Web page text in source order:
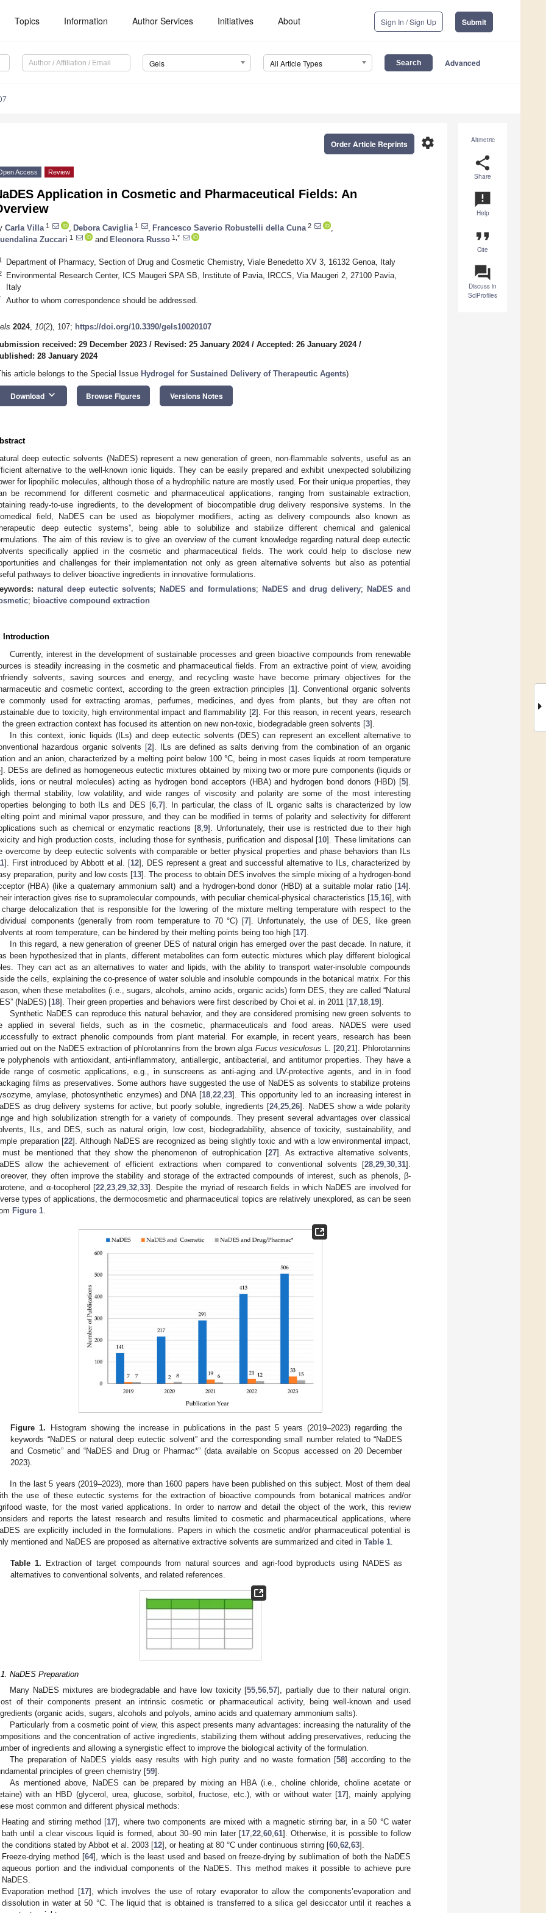
Topics Information Author Services Initiatives About Sign In / Sign Up Submit
Gels All Article Types Advanced
Altmetric
share
Share
announcement
Help
format_quote
Cite
question_answer
Discuss in
SciProfiles
settings
Order Article Reprints
Access Review
Application in Cosmetic and Pharmaceutical Fields: An
Carla Villa 1 Debora Caviglia 1 Francesco Saverio Robustelli della Cuna 2
Zuccari 1 and Eleonora Russo 1,*
Department of Pharmacy, Section of Drug and Cosmetic Chemistry, Viale Benedetto XV 3, 16132 Genoa, Italy
Environmental Research Center, ICS Maugeri SPA SB, Institute of Pavia, IRCCS, Via Maugeri 2, 27100 Pavia,
Italy
Author to whom correspondence should be addressed.
2024, 10(2), 107; https://doi.org/10.3390/gels10020107
received: 29 December 2023 / Revised: 25 January 2024/ Accepted: 26 January 2024/
28 January 2024
article belongs to the Special Issue Hydrogel for Sustained Delivery of Therapeutic Agents)
Download keyboard_arrow_down Browse Figures Versions Notes
deep eutectic solvents (NaDES) represent a new generation of green, non-flammable solvents, useful as an
alternative to the well-known ionic liquids. They can be easily prepared and exhibit unexpected solubilizing
for lipophilic molecules, although those of a hydrophilic nature are mostly used. For their unique properties, they
be recommend for different cosmetic and pharmaceutical applications, ranging from sustainable extraction,
ready-to-use ingredients, to the development of biocompatible drug delivery responsive systems. In the
field, NaDES can be used as biopolymer modifiers, acting as delivery compounds also known as
deep eutectic systems”, being able to solubilize and stabilize different chemical and galenical
The aim of this review is to give an overview of the current knowledge regarding natural deep eutectic
specifically applied in the cosmetic and pharmaceutical fields. The work could help to disclose new
and challenges for their implementation not only as green alternative solvents but also as potential
pathways to deliver bioactive ingredients in innovative formulations.
natural deep eutectic solvents; NaDES and formulations; NaDES and drug delivery; NaDES and
; bioactive compound extraction
Introduction
Currently, interest in the development of sustainable processes and green bioactive compounds from renewable
is steadily increasing in the cosmetic and pharmaceutical fields. From an extractive point of view, avoiding
solvents, saving sources and energy, and recycling waste have become primary objectives for the
and cosmetic context, according to the green extraction principles [1]. Conventional organic solvents
commonly used for extracting aromas, perfumes, medicines, and dyes from plants, but they are often not
due to toxicity, high environmental impact and flammability [2]. For this reason, in recent years, research
the green extraction context has focused its attention on new non-toxic, biodegradable green solvents [3].
In this context, ionic liquids (ILs) and deep eutectic solvents (DES) can represent an excellent alternative to
hazardous organic solvents [2]. ILs are defined as salts deriving from the combination of an organic
and an anion, characterized by a melting point below 100 °C, being in most cases liquids at room temperature
]. DESs are defined as homogeneous eutectic mixtures obtained by mixing two or more pure components (liquids or
ions or neutral molecules) acting as hydrogen bond acceptors (HBA) and hydrogen bond donors (HBD) [5].
thermal stability, low volatility, and wide ranges of viscosity and polarity are some of the most interesting
belonging to both ILs and DES [6, 7]. In particular, the class of IL organic salts is characterized by low
point and minimal vapor pressure, and they can be modified in terms of polarity and selectivity for different
such as chemical or enzymatic reactions [8 9]. Unfortunately, their use is restricted due to their high
and high production costs, including those for synthesis, purification and disposal [10]. These limitations can
overcome by deep eutectic solvents with comparable or better physical properties and phase behaviors than ILs
]. First introduced by Abbott et al. [12], DES represent a great and successful alternative to ILs, characterized by
preparation, purity and low costs [13]. The process to obtain DES involves the simple mixing of a hydrogen-bond
(HBA) (like a quaternary ammonium salt) and a hydrogen-bond donor (HBD) at a suitable molar ratio [14].
interaction gives rise to supramolecular compounds, with peculiar chemical-physical characteristics [15, 16], with
delocalization that is responsible for the lowering of the mixture melting temperature with respect to the
components (generally from room temperature to 70 °C) [7]. Unfortunately, the use of DES, like green
at room temperature, can be hindered by their melting points being too high [17].
In this regard, a new generation of greener DES of natural origin has emerged over the past decade. In nature, it
been hypothesized that in plants, different metabolites can form eutectic mixtures which play different biological
They can act as an alternatives to water and lipids, with the ability to transport water-insoluble compounds
the cells, explaining the co-presence of water soluble and insoluble compounds in the botanical matrix. For this
when these metabolites (i.e., sugars, alcohols, amino acids, organic acids) form DES, they are called “Natural
(NaDES) [18]. Their green properties and behaviors were first described by Choi et al. in 2011 [17 18 19].
Synthetic NaDES can reproduce this natural behavior, and they are considered promising new green solvents to
applied in several fields, such as in the cosmetic, pharmaceuticals and food areas. NADES were used
to extract phenolic compounds from plant material. For example, in recent years, research has been
out on the NaDES extraction of phlorotannins from the brown alga Fucus vesiculosus L. [20, 21]. Phlorotannins
polyphenols with antioxidant, anti-inflammatory, antiallergic, antibacterial, and antitumor properties. They have a
range of cosmetic applications, e.g., in sunscreens as anti-aging and UV-protective agents, and in in food
films as preservatives. Some authors have suggested the use of NaDES as solvents to stabilize proteins
amylase, photosynthetic enzymes) and DNA [18 ,22 ,23]. This opportunity led to an increasing interest in
as drug delivery systems for active, but poorly soluble, ingredients [24,25 ,26]. NaDES show a wide polarity
and high solubilization strength for a variety of compounds. They present several advantages over classical
ILs, and DES, such as natural origin, low cost, biodegradability, absence of toxicity, sustainability, and
preparation [22]. Although NaDES are recognized as being slightly toxic and with a low environmental impact,
be mentioned that they show the phenomenon of eutrophication [27]. As extractive alternative solvents,
allow the achievement of efficient extractions when compared to conventional solvents [28 29 30 31].
they often improve the stability and storage of the extracted compounds of interest, such as phenols, β-
and α-tocopherol [22, 23, 29, 32, 33]. Despite the myriad of research fields in which NaDES are involved for
types of applications, the dermocosmetic and pharmaceutical topics are relatively unexplored, as can be seen
Figure 1
Figure 1. Histogram showing the increase in publications in the past 5 years (2019–2023) regarding the
keywords “NaDES or natural deep eutectic solvent” and the corresponding small number related to “NaDES
and Cosmetic” and “NaDES and Drug or Pharmac*” (data available on Scopus accessed on 20 December
2023).
In the last 5 years (2019–2023), more than 1600 papers have been published on this subject. Most of them deal
the use of these eutectic systems for the extraction of bioactive compounds from botanical matrices and/or
waste, for the most varied applications. In order to narrow and detail the object of the work, this review
and reports the latest research and results limited to cosmetic and pharmaceutical applications, where
are explicitly included in the formulations. Papers in which the cosmetic and/or pharmaceutical potential is
mentioned and NaDES are proposed as alternative extractive solvents are summarized and cited in Table 1.
Table 1. Extraction of target compounds from natural sources and agri-food byproducts using NADES as
alternatives to conventional solvents, and related references.
NaDES Preparation
Many NaDES mixtures are biodegradable and have low toxicity [55,56,57], partially due to their natural origin.
of their components present an intrinsic cosmetic or pharmaceutical activity, being well-known and used
(organic acids, sugars, alcohols and polyols, amino acids and quaternary ammonium salts).
Particularly from a cosmetic point of view, this aspect presents many advantages: increasing the naturality of the
and the concentration of active ingredients, stabilizing them without adding preservatives, reducing the
of ingredients and allowing a synergistic effect to improve the biological activity of the formulation.
The preparation of NaDES yields easy results with high purity and no waste formation [58] according to the
principles of green chemistry [59].
As mentioned above, NaDES can be prepared by mixing an HBA (i.e., choline chloride, choline acetate or
with an HBD (glycerol, urea, glucose, sorbitol, fructose, etc.), with or without water [17], mainly applying
most common and different physical methods:
Heating and stirring method [17], where two components are mixed with a magnetic stirring bar, in a 50 °C water
bath until a clear viscous liquid is formed, about 30–90 min later [17, 22, 60, 61]. Otherwise, it is possible to follow
the conditions stated by Abbot et al. 2003 [12], or heating at 80 °C under continuous stirring [60 ,62 ,63].
Freeze-drying method [64], which is the least used and based on freeze-drying by sublimation of both the NaDES
aqueous portion and the individual components of the NaDES. This method makes it possible to achieve pure
NaDES.
Evaporation method [17], which involves the use of rotary evaporator to allow the components’evaporation and
dissolution in water at 50 °C. The liquid that is obtained is transferred to a silica gel desiccator until it reaches a